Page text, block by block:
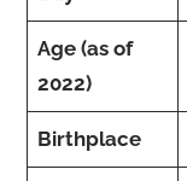
Age (as of
2022)
Birthplace